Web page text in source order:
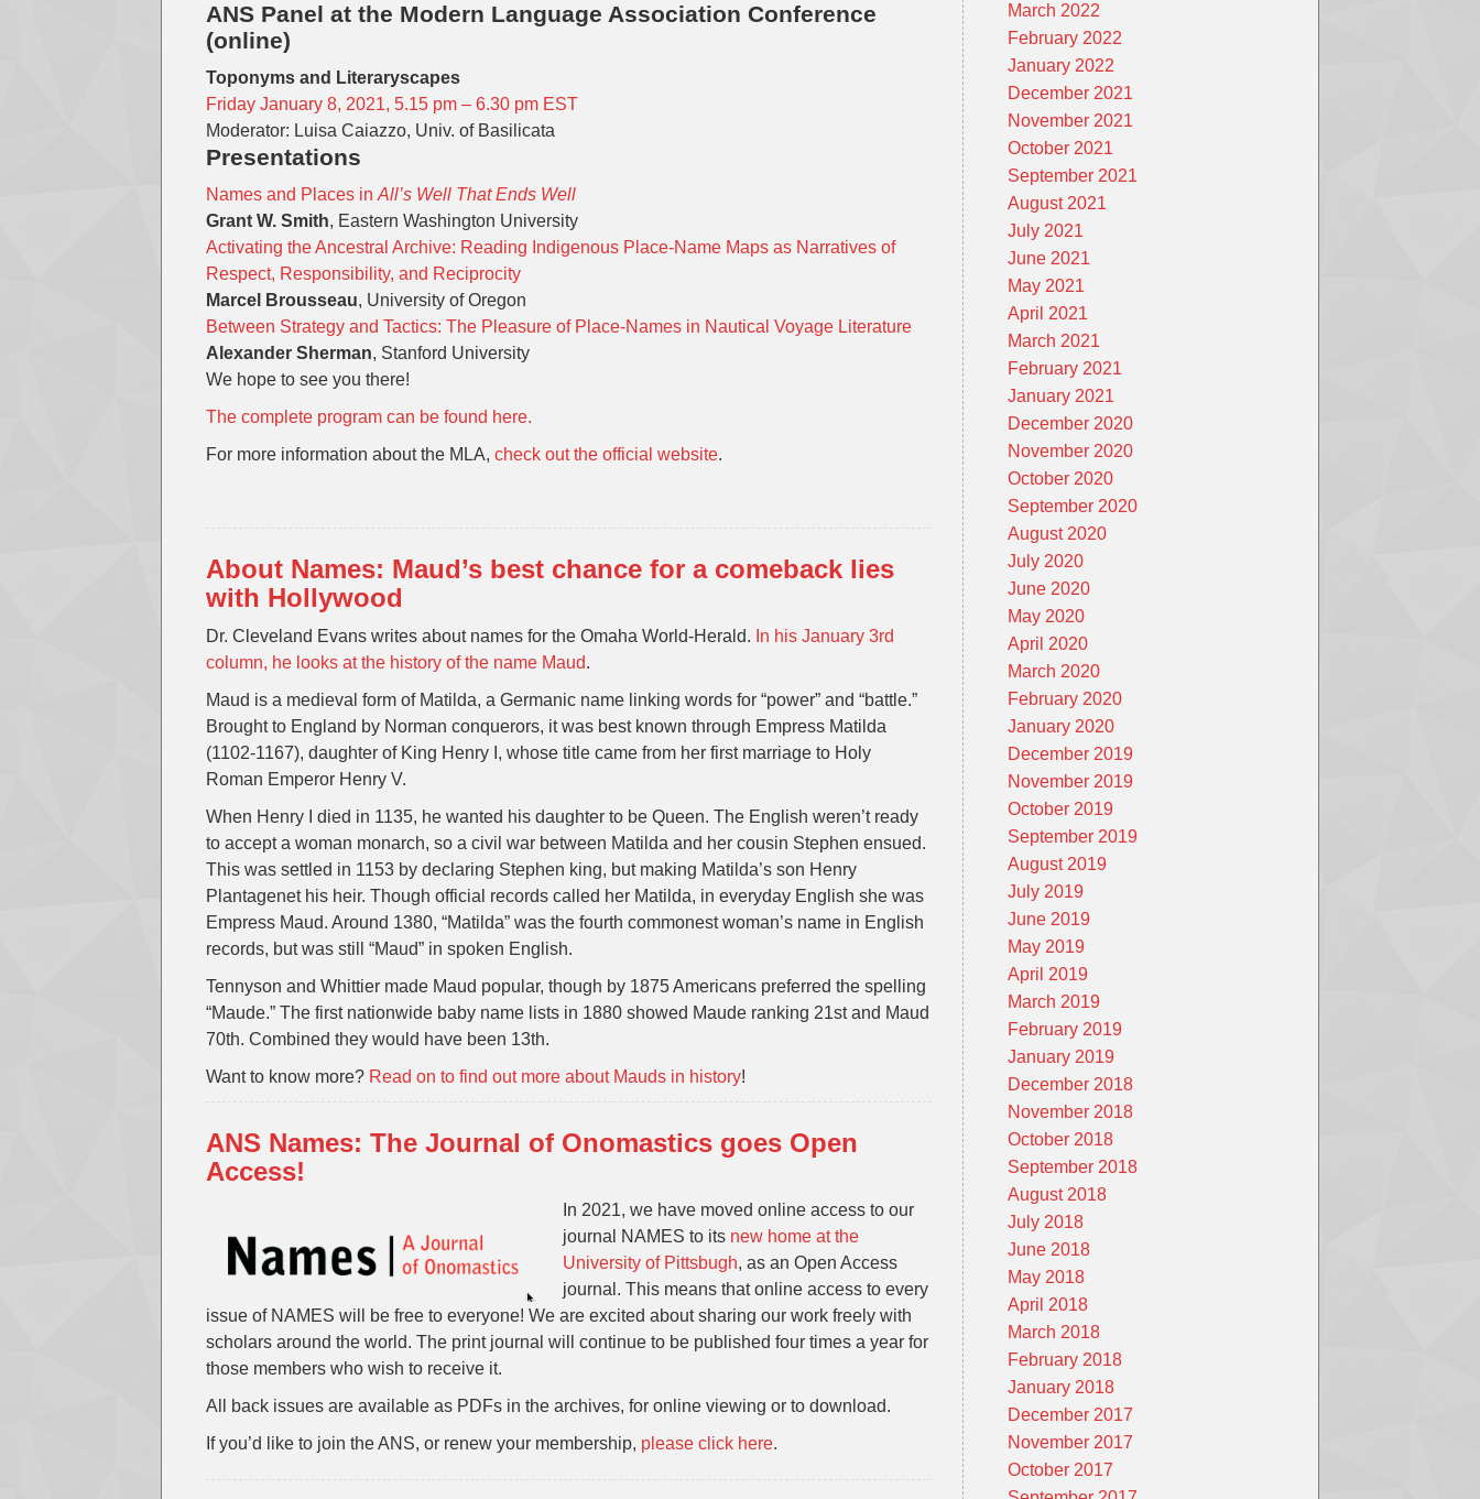
ANS Panel at the Modern Language Association Conference
(online)
Toponyms and Literaryscapes
Friday January 8, 2021, 5.15 pm – 6.30 pm EST
Moderator: Luisa Caiazzo, Univ. of Basilicata
Presentations
Names and Places in All’s Well That Ends Well
Grant W. Smith, Eastern Washington University
Activating the Ancestral Archive: Reading Indigenous Place-Name Maps as Narratives of
Respect, Responsibility, and Reciprocity
Marcel Brousseau, University of Oregon
Between Strategy and Tactics: The Pleasure of Place-Names in Nautical Voyage Literature
Alexander Sherman, Stanford University
We hope to see you there!
The complete program can be found here.
For more information about the MLA, check out the official website.
About Names: Maud’s best chance for a comeback lies
with Hollywood
Dr. Cleveland Evans writes about names for the Omaha World-Herald. In his January 3rd
column, he looks at the history of the name Maud.
Maud is a medieval form of Matilda, a Germanic name linking words for “power” and “battle.”
Brought to England by Norman conquerors, it was best known through Empress Matilda
(1102-1167), daughter of King Henry I, whose title came from her first marriage to Holy
Roman Emperor Henry V.
When Henry I died in 1135, he wanted his daughter to be Queen. The English weren’t ready
to accept a woman monarch, so a civil war between Matilda and her cousin Stephen ensued.
This was settled in 1153 by declaring Stephen king, but making Matilda’s son Henry
Plantagenet his heir. Though official records called her Matilda, in everyday English she was
Empress Maud. Around 1380, “Matilda” was the fourth commonest woman’s name in English
records, but was still “Maud” in spoken English.
Tennyson and Whittier made Maud popular, though by 1875 Americans preferred the spelling
“Maude.” The first nationwide baby name lists in 1880 showed Maude ranking 21st and Maud
70th. Combined they would have been 13th.
Want to know more? Read on to find out more about Mauds in history!
ANS Names: The Journal of Onomastics goes Open
Access!
In 2021, we have moved online access to our
journal NAMES to its new home at the
University of Pittsbugh, as an Open Access
journal. This means that online access to every
issue of NAMES will be free to everyone! We are excited about sharing our work freely with
scholars around the world. The print journal will continue to be published four times a year for
those members who wish to receive it.
All back issues are available as PDFs in the archives, for online viewing or to download.
If you’d like to join the ANS, or renew your membership, please click here.
March 2022
February 2022
January 2022
December 2021
November 2021
October 2021
September 2021
August 2021
July 2021
June 2021
May 2021
April 2021
March 2021
February 2021
January 2021
December 2020
November 2020
October 2020
September 2020
August 2020
July 2020
June 2020
May 2020
April 2020
March 2020
February 2020
January 2020
December 2019
November 2019
October 2019
September 2019
August 2019
July 2019
June 2019
May 2019
April 2019
March 2019
February 2019
January 2019
December 2018
November 2018
October 2018
September 2018
August 2018
July 2018
June 2018
May 2018
April 2018
March 2018
February 2018
January 2018
December 2017
November 2017
October 2017